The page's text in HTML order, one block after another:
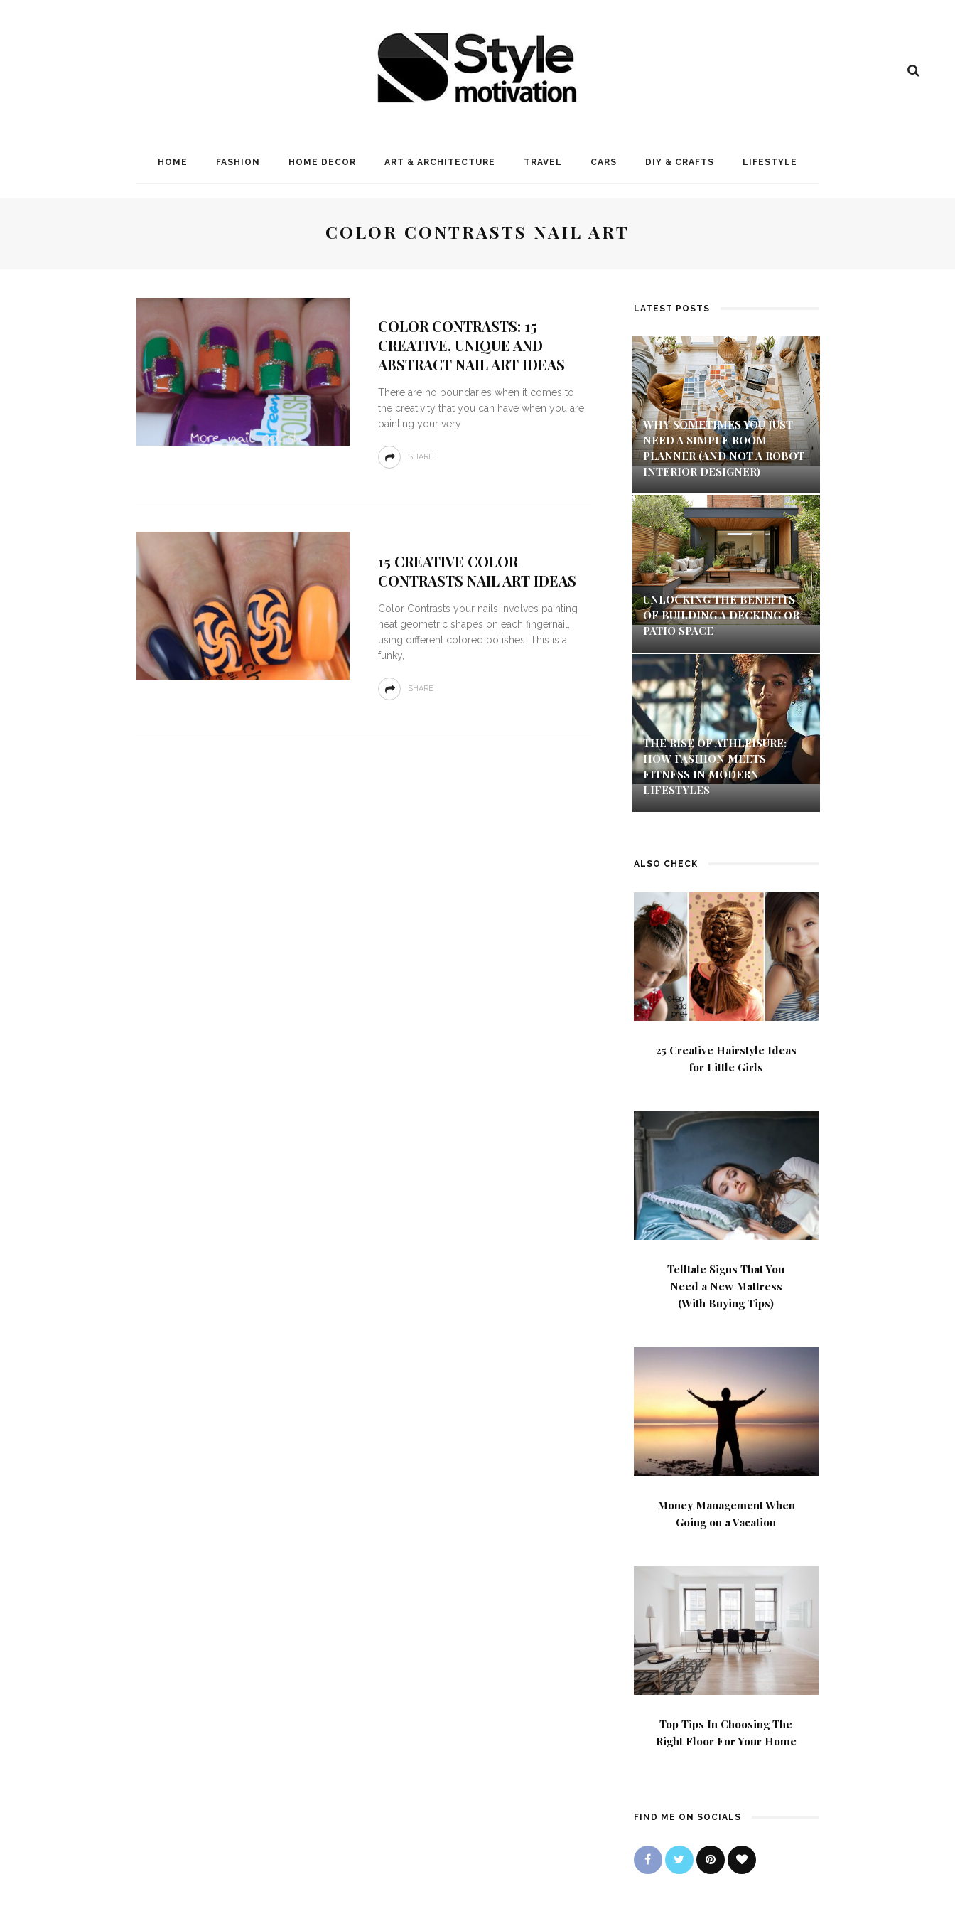
HOME FASHION HOME DECOR ART & ARCHITECTURE TRAVEL CARS DIY & CRAFTS LIFESTYLE
COLOR CONTRASTS NAIL ART
COLOR CONTRASTS: 15
CREATIVE, UNIQUE AND
ABSTRACT NAIL ART IDEAS
There are no boundaries when it comes to
the creativity that you can have when you are
painting your very
SHARE
15 CREATIVE COLOR
CONTRASTS NAIL ART IDEAS
Color Contrasts your nails involves painting
neat geometric shapes on each fingernail,
using different colored polishes. This is a
funky,
SHARE
LATEST POSTS
WHY SOMETIMES YOU JUST
NEED A SIMPLE ROOM
PLANNER (AND NOT A ROBOT
INTERIOR DESIGNER)
UNLOCKING THE BENEFITS
OF BUILDING A DECKING OR
PATIO SPACE
THE RISE OF ATHLEISURE:
HOW FASHION MEETS
FITNESS IN MODERN
LIFESTYLES
ALSO CHECK
25 Creative Hairstyle Ideas
for Little Girls
Telltale Signs That You
Need a New Mattress
(With Buying Tips)
Money Management When
Going on a Vacation
Top Tips In Choosing The
Right Floor For Your Home
FIND ME ON SOCIALS